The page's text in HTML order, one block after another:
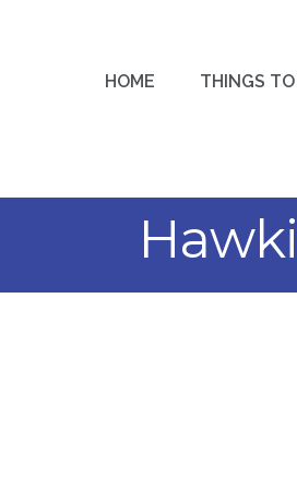
HOME THINGS